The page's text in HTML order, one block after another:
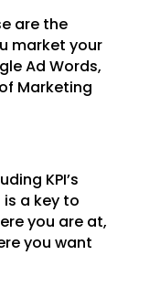
are the
market your
Ad Words,
Marketing
KPI’s
a key to
you are at,
you want